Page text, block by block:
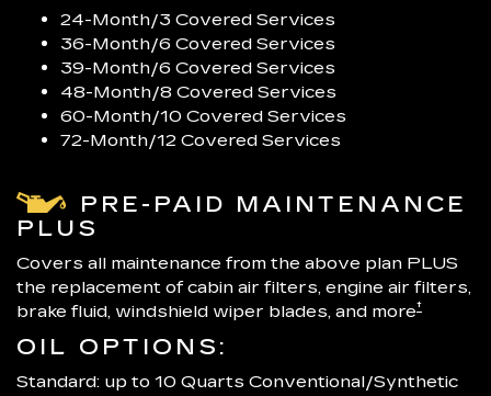
24-Month/3 Covered Services
36-Month/6 Covered Services
39-Month/6 Covered Services
48-Month/8 Covered Services
60-Month/10 Covered Services
72-Month/12 Covered Services
PRE-PAID MAINTENANCE
PLUS
Covers all maintenance from the above plan PLUS
the replacement of cabin air filters, engine air filters,
brake fluid, windshield wiper blades, and more†
OIL OPTIONS:
Standard: up to 10 Quarts Conventional/Synthetic